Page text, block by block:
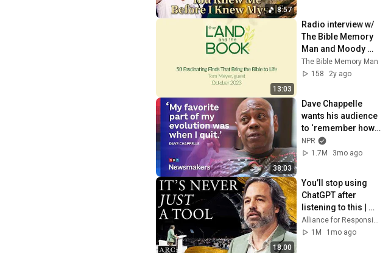
8:57
13:03
Radio interview w/
The Bible Memory
Man and Moody
Radio (The Land
and the Book) on
The Bible Memory Man
158
2y ago
38:03
Dave Chappelle
wants his audience
to ‘remember how
good it feels to be
together’ in
NPR
1.7M
3mo ago
18:00
You’ll stop using
ChatGPT after
listening to this |
Jonathan Pageau
[ARC 2026]
Alliance for Responsible Citizenship and Jonathan Pageau
1M
1mo ago